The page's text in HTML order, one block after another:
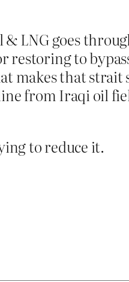
LNG goes
to
makes that strait
from Iraqi oil
to reduce it.